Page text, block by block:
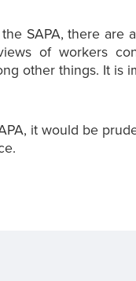
SAPA, there
of workers
other things. It
it would be